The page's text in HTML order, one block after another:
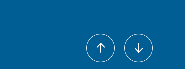
so impressive about Melanie was how much the